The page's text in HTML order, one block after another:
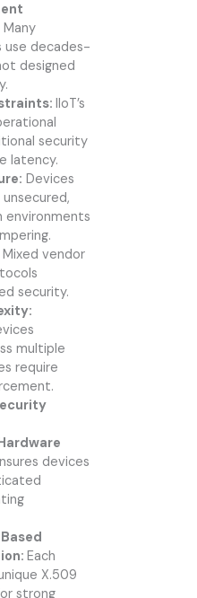
Many
use decades-
designed
IIoT’s
security
latency.
Devices
environments
Mixed vendor
security.
multiple
require
devices
Each
X.509
strong